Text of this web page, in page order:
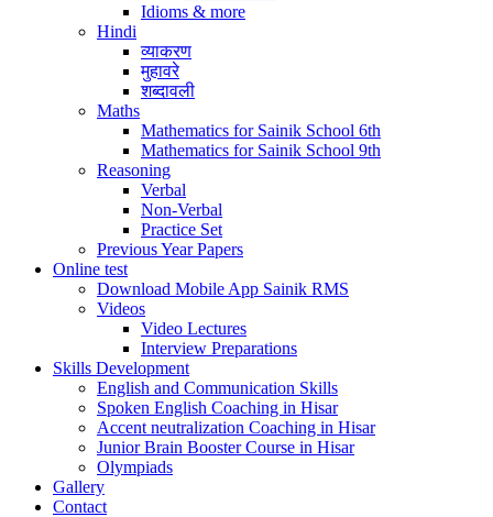
Idioms & more
Hindi
व्याकरण
मुहावरे
शब्दावली
Maths
Mathematics for Sainik School 6th
Mathematics for Sainik School 9th
Reasoning
Verbal
Non-Verbal
Practice Set
Previous Year Papers
Online test
Download Mobile App Sainik RMS
Videos
Video Lectures
Interview Preparations
Skills Development
English and Communication Skills
Spoken English Coaching in Hisar
Accent neutralization Coaching in Hisar
Junior Brain Booster Course in Hisar
Olympiads
Gallery
Contact